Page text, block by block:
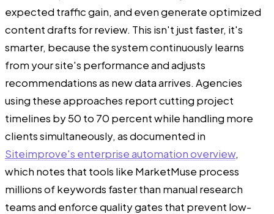
expected traffic gain, and even generate optimized
content drafts for review. This isn't just faster, it's
smarter, because the system continuously learns
from your site's performance and adjusts
recommendations as new data arrives. Agencies
using these approaches report cutting project
timelines by 50 to 70 percent while handling more
clients simultaneously, as documented in
Siteimprove's enterprise automation overview,
which notes that tools like MarketMuse process
millions of keywords faster than manual research
teams and enforce quality gates that prevent low-